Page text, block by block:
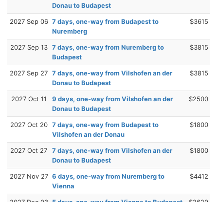
Donau to Budapest
2027 Sep 06 7 days, one-way from Budapest to
Nuremberg
$3615
2027 Sep 13 7 days, one-way from Nuremberg to
Budapest
$3815
2027 Sep 27 7 days, one-way from Vilshofen an der
Donau to Budapest
$3815
2027 Oct 11
9 days, one-way from Vilshofen an der
Donau to Budapest
$2500
2027 Oct 20 7 days, one-way from Budapest to
Vilshofen an der Donau
$1800
2027 Oct 27
7 days, one-way from Vilshofen an der
Donau to Budapest
$1800
2027 Nov 27 6 days, one-way from Nuremberg to
Vienna
$4412